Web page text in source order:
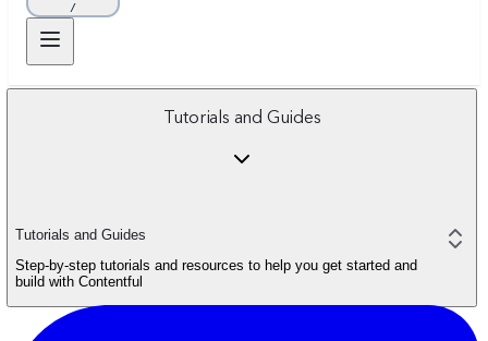
/
Tutorials and Guides
Tutorials and Guides
Step-by-step tutorials and resources to help you get started and
build with Contentful